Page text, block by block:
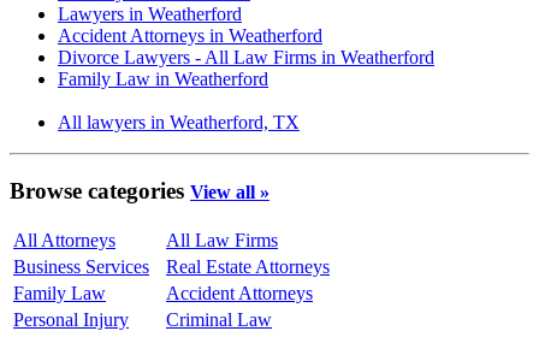
Lawyers in Weatherford
Accident Attorneys in Weatherford
Divorce Lawyers - All Law Firms in Weatherford
Family Law in Weatherford
All lawyers in Weatherford, TX
Browse categories View all »
All Attorneys
All Law Firms
Business Services
Real Estate Attorneys
Family Law
Accident Attorneys
Personal Injury
Criminal Law